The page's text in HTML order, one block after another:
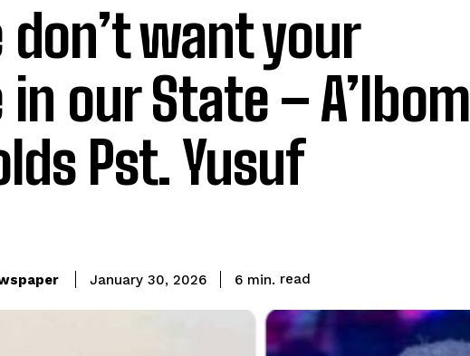
want your
our State – A’Ibom
Pst. Yusuf
January 30, 2026 6 min. read